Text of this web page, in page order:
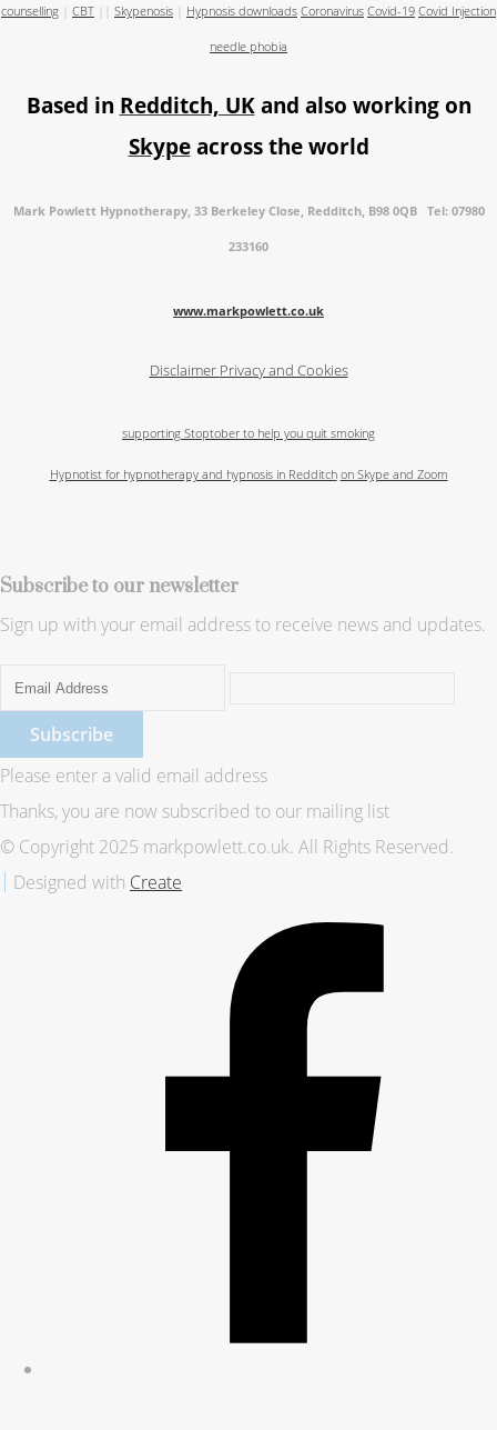
counselling CBT Skypenosis Hypnosis downloads Coronavirus Covid-19 Covid Injection
needle phobia
Based in Redditch, UKand also working on
Skypeacross the world
Mark Powlett Hypnotherapy, 33 Berkeley Close, Redditch, B98 0QB Tel: 07980
233160
www.markpowlett.co.uk
Disclaimer Privacy and Cookies
supporting Stoptober to help you quit smoking
Hypnotist for hypnotherapy and hypnosis in Redditch on Skype and Zoom
Subscribe to our newsletter
Sign up with your email address to receive news and updates.
Subscribe
Please enter a valid email address
Thanks, you are now subscribed to our mailing list
© Copyright 2025 markpowlett.co.uk. All Rights Reserved.
Designed with Create